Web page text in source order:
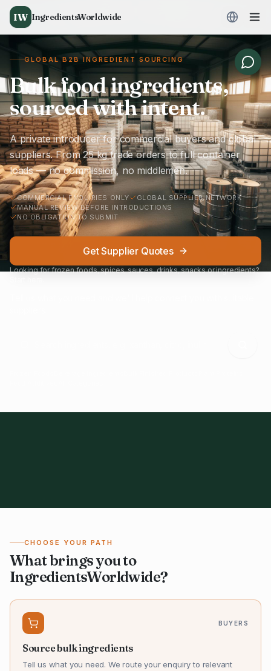
IW IngredientsWorldwide
GLOBAL B2B INGREDIENT SOURCING
Bulk food ingredients,
sourced with intent.
A private introducer for commercial buyers and global
suppliers. From 25 kg trade orders to full container
loads — no commission, no middlemen.
COMMERCIAL ENQUIRIES ONLY
GLOBAL SUPPLIER NETWORK
MANUAL REVIEW BEFORE INTRODUCTIONS
NO OBLIGATION TO SUBMIT
Get Supplier Quotes
Looking for frozen foods, spices, sauces, drinks, snacks or ingredients?
CHOOSE YOUR PATH
What brings you to
IngredientsWorldwide?
BUYERS
Source bulk ingredients
Tell us what you need. We route your enquiry to relevant